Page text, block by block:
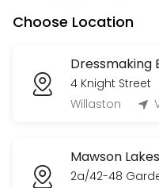
30 min
15 min
1st Measurement
Bridesmaids dress
Choose Location
Dressmaking
4 Knight Street
Willaston
Mawson Lakes
2a/42-48